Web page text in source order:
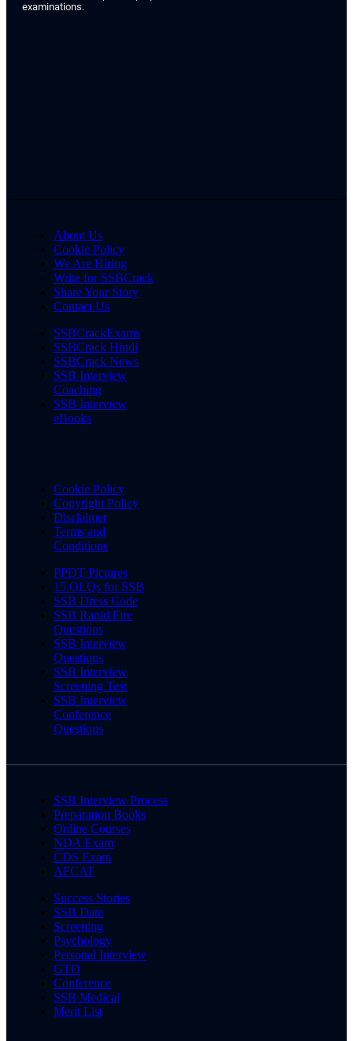
examinations.
About Us
Cookie Policy
We Are Hiring
Write for SSBCrack
Share Your Story
Contact Us
SSBCrackExams
SSBCrack Hindi
SSBCrack News
SSB Interview
Coaching
SSB Interview
eBooks
Cookie Policy
Copyright Policy
Disclaimer
Terms and
Conditions
PPDT Pictures
15 OLQs for SSB
SSB Dress Code
SSB Rapid Fire
Questions
SSB Interview
Questions
SSB Interview
Screening Test
SSB Interview
Conference
Questions
SSB Interview Process
Preparation Books
Online Courses
NDA Exam
CDS Exam
AFCAT
Success Stories
SSB Date
Screening
Psychology
Personal Interview
GTO
Conference
SSB Medical
Merit List